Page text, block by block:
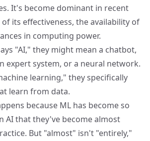
It's become dominant in recent
of its effectiveness, the availability of
in computing power.
"AI," they might mean a chatbot,
expert system, or a neural network.
learning," they specifically
learn from data.
because ML has become so
AI that they've become almost
But "almost" isn't "entirely,"